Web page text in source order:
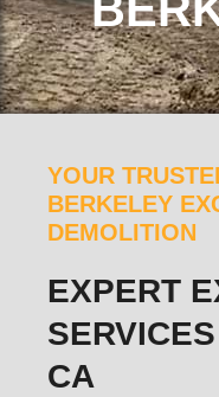
YOUR
BERKELEY
DEMOLITION
EXPERT
CA